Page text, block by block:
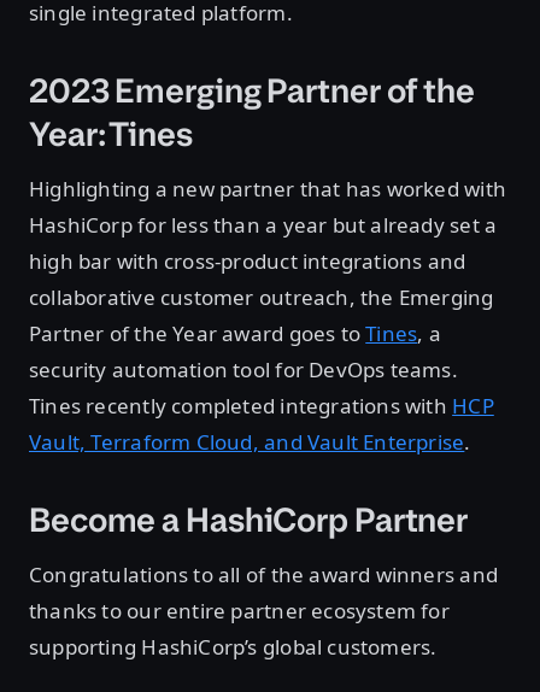
single integrated platform.
2023 Emerging Partner of the
Year: Tines
Highlighting a new partner that has worked with
HashiCorp for less than a year but already set a
high bar with cross-product integrations and
collaborative customer outreach, the Emerging
Partner of the Year award goes toTines, a
security automation tool for DevOps teams.
Tines recently completed integrations with HCP
Vault, Terraform Cloud, and Vault Enterprise.
Become a HashiCorp Partner
Congratulations to all of the award winners and
thanks to our entire partner ecosystem for
supporting HashiCorp’s global customers.